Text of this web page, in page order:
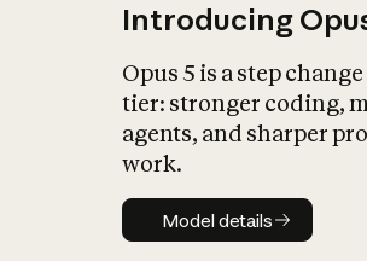
Introducing
Opus 5 is a step
tier: stronger coding,
agents, and sharper
work.
Model details
Model details